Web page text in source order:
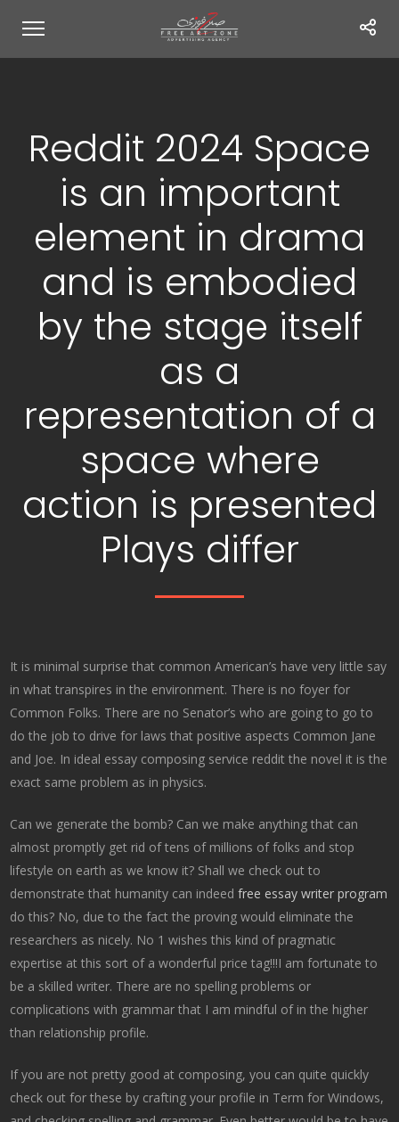
Reddit 2024 Space
is an important
element in drama
and is embodied
by the stage itself
as a
representation of a
space where
action is presented
Plays differ
It is minimal surprise that common American’s have very little say
in what transpires in the environment. There is no foyer for
Common Folks. There are no Senator’s who are going to go to
do the job to drive for laws that positive aspects Common Jane
and Joe. In ideal essay composing service reddit the novel it is the
exact same problem as in physics.
Can we generate the bomb? Can we make anything that can
almost promptly get rid of tens of millions of folks and stop
lifestyle on earth as we know it? Shall we check out to
demonstrate that humanity can indeedfree essay writer program
do this? No, due to the fact the proving would eliminate the
researchers as nicely. No 1 wishes this kind of pragmatic
expertise at this sort of a wonderful price tag!!!I am fortunate to
be a skilled writer. There are no spelling problems or
complications with grammar that I am mindful of in the higher
than relationship profile.
If you are not pretty good at composing, you can quite quickly
check out for these by crafting your profile in Term for Windows,